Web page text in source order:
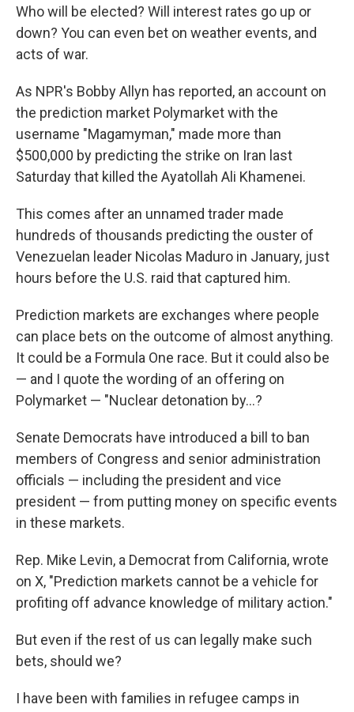
Who will be elected? Will interest rates go up or
down? You can even bet on weather events, and
acts of war.
As NPR's Bobby Allyn has reported, an account on
the prediction market Polymarket with the
username "Magamyman," made more than
$500,000 by predicting the strike on Iran last
Saturday that killed the Ayatollah Ali Khamenei.
This comes after an unnamed trader made
hundreds of thousands predicting the ouster of
Venezuelan leader Nicolas Maduro in January, just
hours before the U.S. raid that captured him.
Prediction markets are exchanges where people
can place bets on the outcome of almost anything.
It could be a Formula One race. But it could also be
— and I quote the wording of an offering on
Polymarket — "Nuclear detonation by…?
Senate Democrats have introduced a bill to ban
members of Congress and senior administration
officials — including the president and vice
president — from putting money on specific events
in these markets.
Rep. Mike Levin, a Democrat from California, wrote
on X, "Prediction markets cannot be a vehicle for
profiting off advance knowledge of military action."
But even if the rest of us can legally make such
bets, should we?
I have been with families in refugee camps in